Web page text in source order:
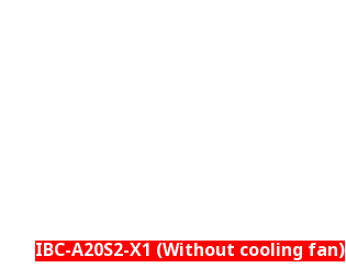
IBC-A20S2-X1 (Without cooling fan)